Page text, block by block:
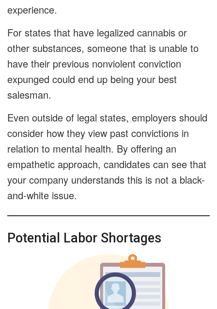
experience.
For states that have legalized cannabis or
other substances, someone that is unable to
have their previous nonviolent conviction
expunged could end up being your best
salesman.
Even outside of legal states, employers should
consider how they view past convictions in
relation to mental health. By offering an
empathetic approach, candidates can see that
your company understands this is not a black-
and-white issue.
Potential Labor Shortages